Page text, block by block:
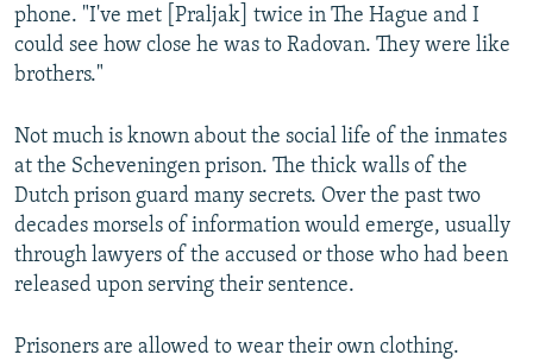
phone. "I've met [Praljak] twice in The Hague and I
could see how close he was to Radovan. They were like
brothers."
Not much is known about the social life of the inmates
at the Scheveningen prison. The thick walls of the
Dutch prison guard many secrets. Over the past two
decades morsels of information would emerge, usually
through lawyers of the accused or those who had been
released upon serving their sentence.
Prisoners are allowed to wear their own clothing.